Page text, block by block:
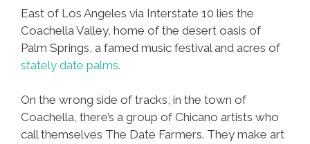
East of Los Angeles via Interstate 10 lies the
Coachella Valley, home of the desert oasis of
Palm Springs, a famed music festival and acres of
stately date palms.
On the wrong side of tracks, in the town of
Coachella, there’s a group of Chicano artists who
call themselves The Date Farmers. They make art